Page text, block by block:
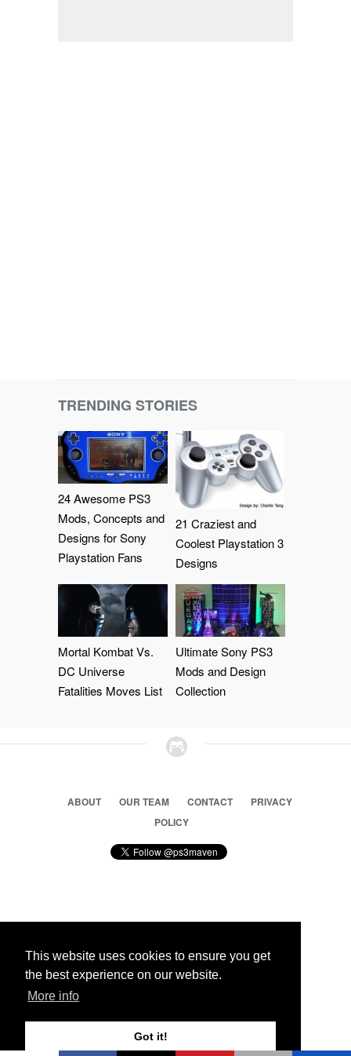
This website uses cookies to ensure you get
the best experience on our website.
More info
Got it!
TRENDING STORIES
24 Awesome PS3
Mods, Concepts and
Designs for Sony
Playstation Fans
21 Craziest and
Coolest Playstation 3
Designs
Mortal Kombat Vs.
DC Universe
Fatalities Moves List
Ultimate Sony PS3
Mods and Design
Collection
ABOUT OUR TEAM CONTACT
PRIVACY
POLICY
© 2026 Ps3 Maven. Magnet Information System LTD,
Partners